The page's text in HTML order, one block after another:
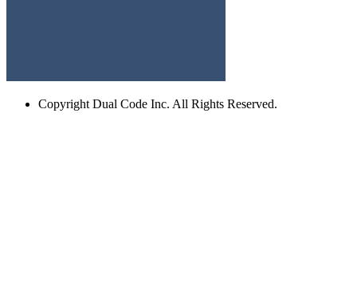
Copyright Dual Code Inc. All Rights Reserved.